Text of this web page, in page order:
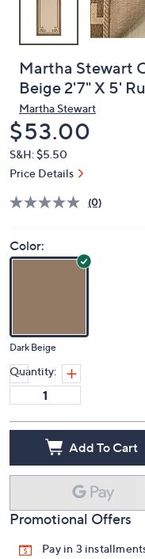
Martha Stewart
Beige 2'7" X 5'
Martha Stewart
Deleted
$53.00
S&H: $5.50
Price Details
(0)
Color:
Dark Beige
Quantity:
Add To Cart
Promotional Offers
Pay in 3